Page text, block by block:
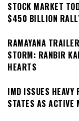
STOCK MARKET
$450 BILLION
RAMAYANA
STORM: RANBIR
HEARTS
IMD ISSUES HEAVY
STATES AS ACTIVE